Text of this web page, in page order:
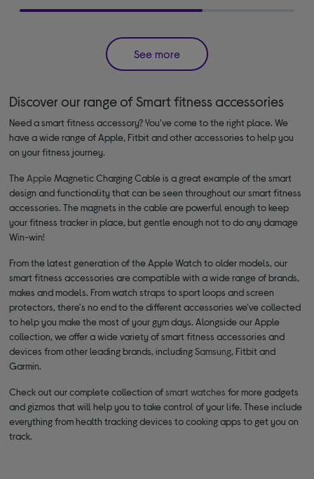
See more
Discover our range of Smart fitness accessories
Need a smart fitness accessory? You've come to the right place. We
have a wide range of Apple, Fitbit and other accessories to help you
on your fitness journey.
The Apple Magnetic Charging Cable is a great example of the smart
design and functionality that can be seen throughout our smart fitness
accessories. The magnets in the cable are powerful enough to keep
your fitness tracker in place, but gentle enough not to do any damage
Win-win!
From the latest generation of the Apple Watch to older models, our
smart fitness accessories are compatible with a wide range of brands,
makes and models. From watch straps to sport loops and screen
protectors, there's no end to the different accessories we've collected
to help you make the most of your gym days. Alongside our Apple
collection, we offer a wide variety of smart fitness accessories and
devices from other leading brands, includingSamsung, Fitbit and
Garmin.
Check out our complete collection ofsmart watches for more gadgets
and gizmos that will help you to take control of your life. These include
everything from health tracking devices to cooking apps to get you on
track.